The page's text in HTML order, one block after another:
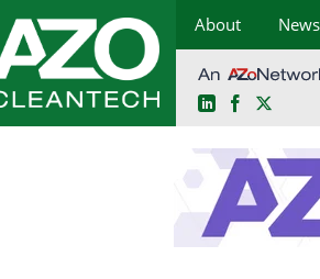
About News
LinkedInFacebook